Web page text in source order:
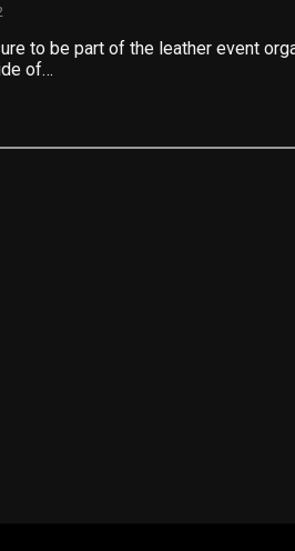
to be part of the leather event
of…